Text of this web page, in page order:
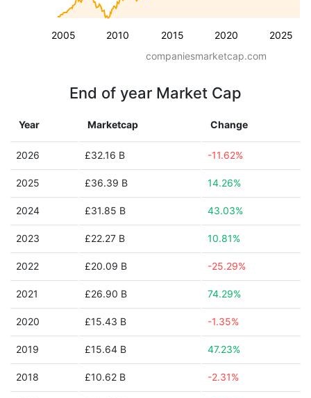
2005 2010 2015 2020 2025
companiesmarketcap.com
End of year Market Cap
Year Marketcap Change
2026 £32.16 B -11.62%
2025 £36.39 B 14.26%
2024 £31.85 B 43.03%
2023 £22.27 B 10.81%
2022 £20.09 B -25.29%
2021 £26.90 B 74.29%
2020 £15.43 B -1.35%
2019 £15.64 B 47.23%
2018 £10.62 B -2.31%